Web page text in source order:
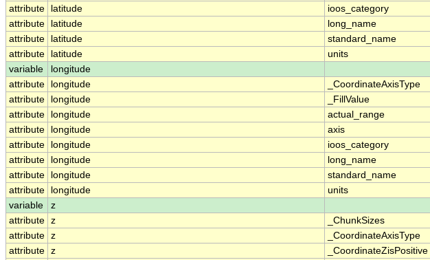
attribute
latitude ioos_category
attribute
latitude long_name
attribute
latitude standard_name
attribute
latitude units
variable
longitude
attribute
longitude _CoordinateAxisType
attribute
longitude _FillValue
attribute
longitude actual_range
attribute
longitude axis
attribute
longitude ioos_category
attribute
longitude long_name
attribute
longitude standard_name
attribute
longitude units
variable
z
attribute z _ChunkSizes
attribute z _CoordinateAxisType
attribute z _CoordinateZisPositive